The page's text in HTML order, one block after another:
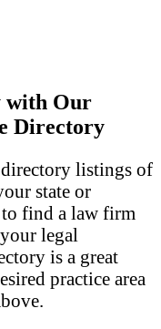
with Our
Directory
listings of
state or
find a law firm
legal
is a great
practice area